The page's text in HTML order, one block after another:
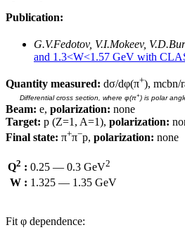
Publication:
G.V.Fedotov, V.I.Mokeev,
and 1.3<W<1.57 GeV with
Quantity measured: dσ/dφ(π+), mcbn/
Differential cross section, where φ(π+) is polar
Beam: e, polarization: none
Target: p (Z=1, A=1), polarization:
Final state: π+π−p, polarization: none
Q2 : 0.25 — 0.3 GeV2
W : 1.325 — 1.35 GeV
Fit φ dependence: